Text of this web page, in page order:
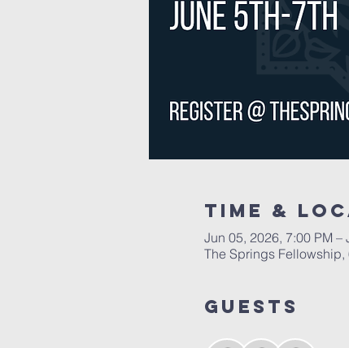
Time &
Jun 05, 2026, 7:00 PM –
The Springs Fellowship,
Guests